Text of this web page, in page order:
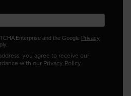
Enterprise and the Google Privacy
you agree to receive our
with our Privacy Policy.